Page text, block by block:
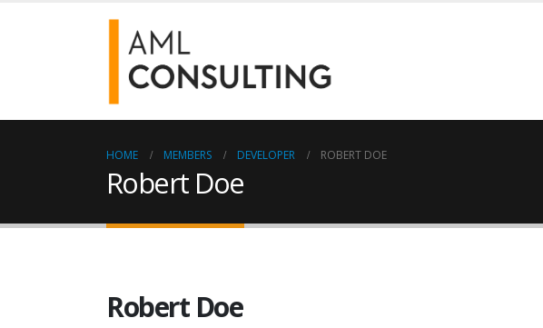
HOME MEMBERS DEVELOPER ROBERT DOE
Robert Doe
Robert Doe